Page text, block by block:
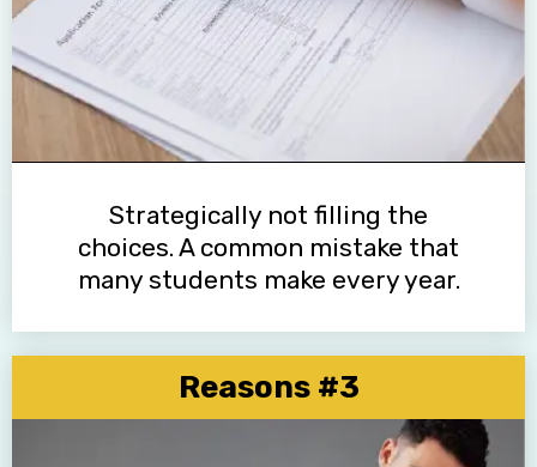
Strategically not filling the
choices. A common mistake that
many students make every year.
Reasons #3